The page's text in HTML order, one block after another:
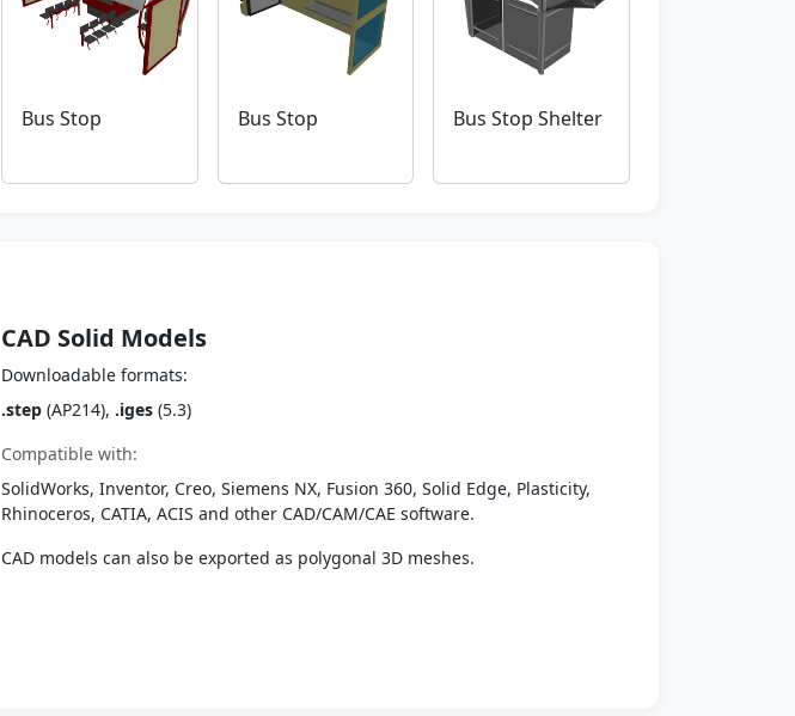
Bus Stop Bus Stop Bus Stop Shelter
CAD Solid Models
Downloadable formats:
.step (AP214), .iges (5.3)
Compatible with:
SolidWorks, Inventor, Creo, Siemens NX, Fusion 360, Solid Edge, Plasticity,
Rhinoceros, CATIA, ACIS and other CAD/CAM/CAE software.
CAD models can also be exported as polygonal 3D meshes.